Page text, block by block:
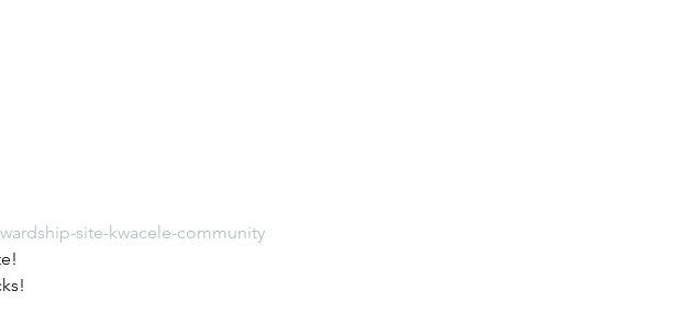
site-kwacele-community